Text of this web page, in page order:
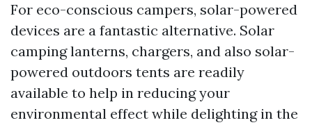
For eco-conscious campers, solar-powered
devices are a fantastic alternative. Solar
camping lanterns, chargers, and also solar-
powered outdoors tents are readily
available to help in reducing your
environmental effect while delighting in the